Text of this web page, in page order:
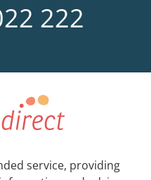
222
service, providing